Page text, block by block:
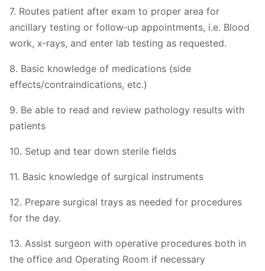
7. Routes patient after exam to proper area for
ancillary testing or follow‐up appointments, i.e. Blood
work, x‐rays, and enter lab testing as requested.
8. Basic knowledge of medications (side
effects/contraindications, etc.)
9. Be able to read and review pathology results with
patients
10. Setup and tear down sterile fields
11. Basic knowledge of surgical instruments
12. Prepare surgical trays as needed for procedures
for the day.
13. Assist surgeon with operative procedures both in
the office and Operating Room if necessary